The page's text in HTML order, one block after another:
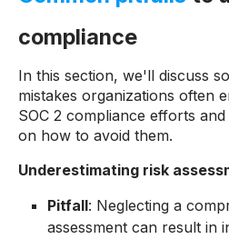
compliance
In this section, we'll discuss
mistakes organizations often
SOC 2 compliance efforts
on how to avoid them.
Underestimating risk
Pitfall: Neglecting a
assessment can result in